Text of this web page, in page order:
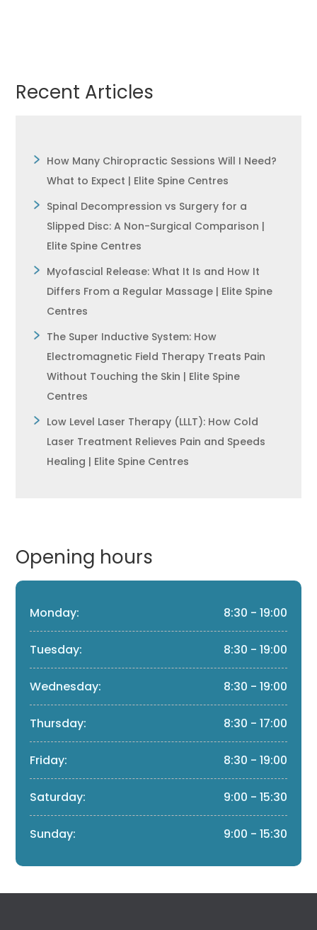
Recent Articles
How Many Chiropractic Sessions Will I Need?
What to Expect | Elite Spine Centres
Spinal Decompression vs Surgery for a
Slipped Disc: A Non-Surgical Comparison |
Elite Spine Centres
Myofascial Release: What It Is and How It
Differs From a Regular Massage | Elite Spine
Centres
The Super Inductive System: How
Electromagnetic Field Therapy Treats Pain
Without Touching the Skin | Elite Spine
Centres
Low Level Laser Therapy (LLLT): How Cold
Laser Treatment Relieves Pain and Speeds
Healing | Elite Spine Centres
Opening hours
Monday: 8:30 - 19:00
Tuesday: 8:30 - 19:00
Wednesday: 8:30 - 19:00
Thursday: 8:30 - 17:00
Friday: 8:30 - 19:00
Saturday: 9:00 - 15:30
Sunday: 9:00 - 15:30